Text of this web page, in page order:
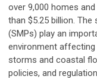
over 9,000 homes
than $5.25 billion. The
(SMPs) play an
environment
storms and coastal
policies, and